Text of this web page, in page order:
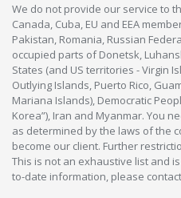
We do not provide our service to
Canada, Cuba, EU and EEA
Pakistan, Romania, Russian
occupied parts of Donetsk,
States (and US territories - Virgin
Outlying Islands, Puerto Rico,
Mariana Islands), Democratic
Korea”), Iran and Myanmar. You
as determined by the laws of the
become our client. Further
This is not an exhaustive list and
to-date information, please